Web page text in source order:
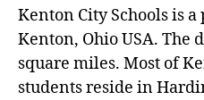
Kenton City Schools is
Kenton, Ohio USA. The
square miles. Most of
students reside in